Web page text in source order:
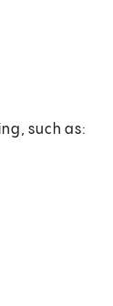
such as: